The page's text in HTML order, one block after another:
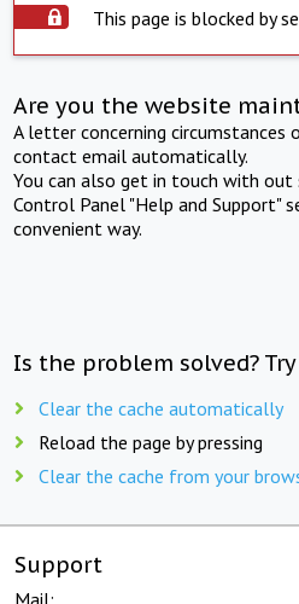
This page is blocked by
Are you the website
A letter concerning
contact email automatically.
You can also get in touch with
Control Panel "Help and Support"
convenient way.
Is the problem solved?
Clear the cache automatically
Reload the page by pressing
Clear the cache from your
Support
Mail: